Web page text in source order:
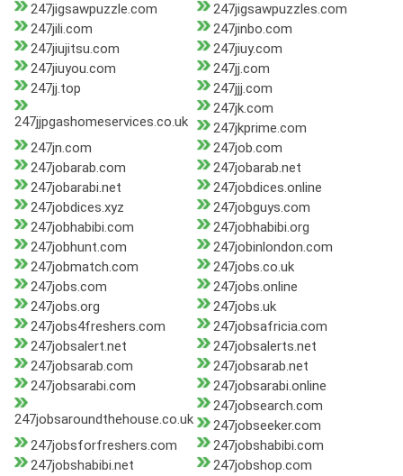
247jigsawpuzzle.com
247jigsawpuzzles.com
247jili.com
247jinbo.com
247jiujitsu.com
247jiuy.com
247jiuyou.com
247jj.com
247jj.top
247jjj.com
247jjpgashomeservices.co.uk
247jk.com
247jkprime.com
247jn.com
247job.com
247jobarab.com
247jobarab.net
247jobarabi.net
247jobdices.online
247jobdices.xyz
247jobguys.com
247jobhabibi.com
247jobhabibi.org
247jobhunt.com
247jobinlondon.com
247jobmatch.com
247jobs.co.uk
247jobs.com
247jobs.online
247jobs.org
247jobs.uk
247jobs4freshers.com
247jobsafricia.com
247jobsalert.net
247jobsalerts.net
247jobsarab.com
247jobsarab.net
247jobsarabi.com
247jobsarabi.online
247jobsaroundthehouse.co.uk
247jobsearch.com
247jobseeker.com
247jobsforfreshers.com
247jobshabibi.com
247jobshabibi.net
247jobshop.com